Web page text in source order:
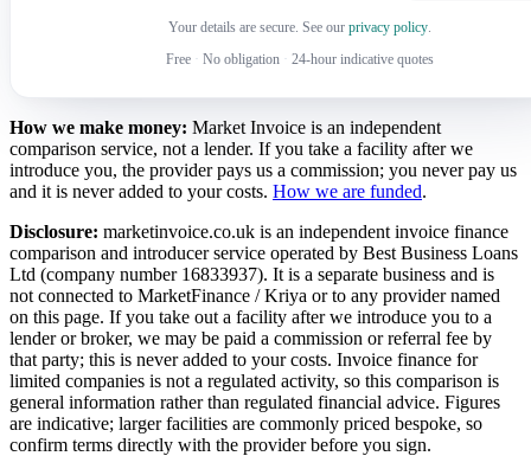
Your details are secure. See our privacy policy.
Free · No obligation · 24-hour indicative quotes
How we make money: Market Invoice is an independent
comparison service, not a lender. If you take a facility after we
introduce you, the provider pays us a commission; you never pay us
and it is never added to your costs. How we are funded.
Disclosure: marketinvoice.co.uk is an independent invoice finance
comparison and introducer service operated by Best Business Loans
Ltd (company number 16833937). It is a separate business and is
not connected to MarketFinance / Kriya or to any provider named
on this page. If you take out a facility after we introduce you to a
lender or broker, we may be paid a commission or referral fee by
that party; this is never added to your costs. Invoice finance for
limited companies is not a regulated activity, so this comparison is
general information rather than regulated financial advice. Figures
are indicative; larger facilities are commonly priced bespoke, so
confirm terms directly with the provider before you sign.